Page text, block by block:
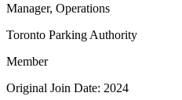
Manager, Operations
Toronto Parking Authority
Member
Original Join Date: 2024